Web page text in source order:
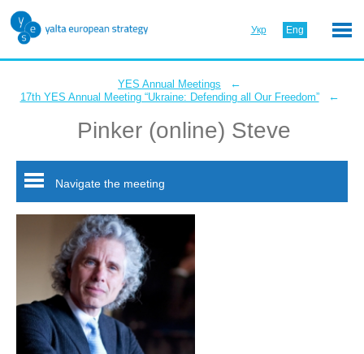
Укр Eng
YES Annual Meetings ←
17th YES Annual Meeting “Ukraine: Defending all Our Freedom” ←
Pinker (online) Steve
Navigate the meeting